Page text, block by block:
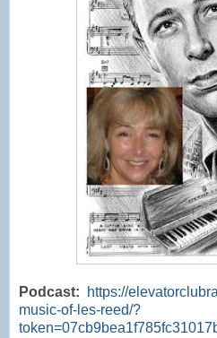
Podcast:
https://
music-of-les-reed/?